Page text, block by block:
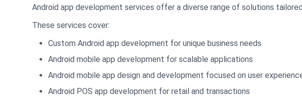
Android app development services offer a diverse range of solutions
These services cover:
Custom Android app development for unique business needs
Android mobile app development for scalable applications
Android mobile app design and development focused on user
Android POS app development for retail and transactions